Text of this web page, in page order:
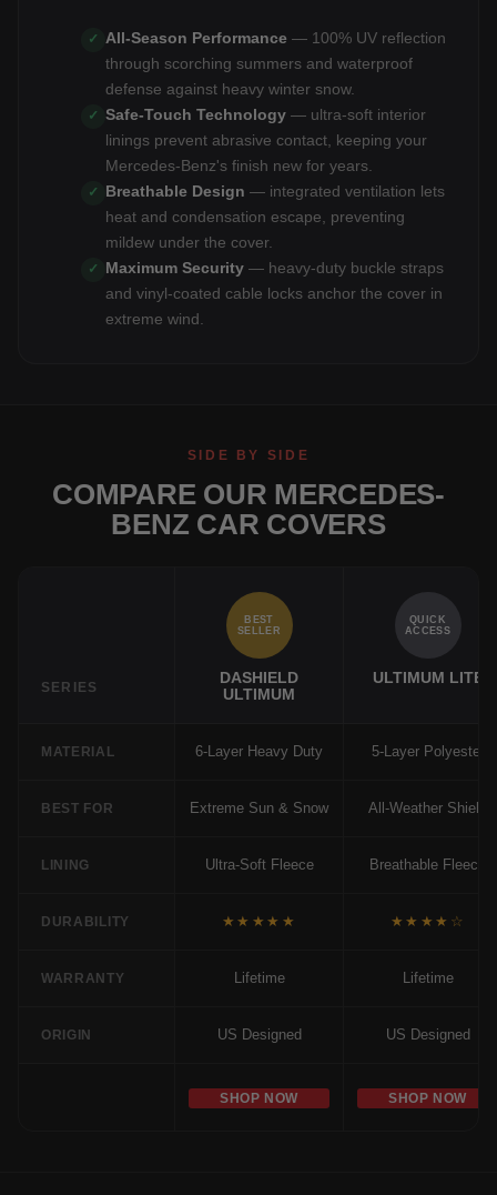
✓ All-Season Performance — 100% UV reflection
through scorching summers and waterproof
defense against heavy winter snow.
✓ Safe-Touch Technology — ultra-soft interior
linings prevent abrasive contact, keeping your
Mercedes-Benz's finish new for years.
✓ Breathable Design — integrated ventilation lets
heat and condensation escape, preventing
mildew under the cover.
✓ Maximum Security — heavy-duty buckle straps
and vinyl-coated cable locks anchor the cover in
extreme wind.
SIDE BY SIDE
COMPARE OUR MERCEDES-
BENZ CAR COVERS
SERIES
BEST
SELLER
DASHIELD
ULTIMUM
QUICK
ACCESS
ULTIMUM LITE
MATERIAL 6-Layer Heavy Duty 5-Layer Polyester
BEST FOR Extreme Sun & Snow All-Weather Shield
LINING Ultra-Soft Fleece Breathable Fleece
DURABILITY ★★★★★ ★★★★☆
WARRANTY Lifetime Lifetime
ORIGIN US Designed US Designed
SHOP NOW SHOP NOW